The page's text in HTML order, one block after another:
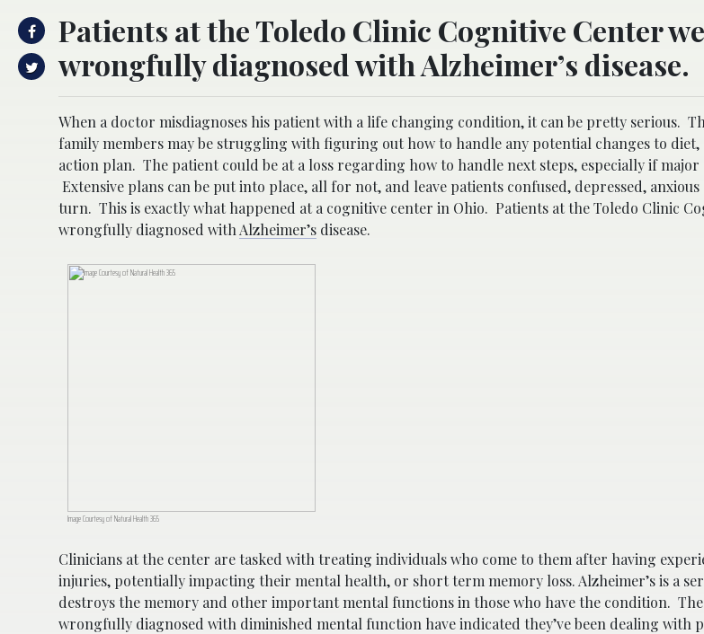
Patients at the Toledo Clinic Cognitive Center
wrongfully diagnosed with Alzheimer’s disease.
When a doctor misdiagnoses his patient with a life changing condition, it can be pretty serious.
family members may be struggling with figuring out how to handle any potential changes to diet,
action plan. The patient could be at a loss regarding how to handle next steps, especially if major
Extensive plans can be put into place, all for not, and leave patients confused, depressed,
turn. This is exactly what happened at a cognitive center in Ohio. Patients at the Toledo Clinic
wrongfully diagnosed with Alzheimer’s disease.
Image Courtesy of Natural Health 365
Clinicians at the center are tasked with treating individuals who come to them after having
injuries, potentially impacting their mental health, or short term memory loss. Alzheimer’s is a
destroys the memory and other important mental functions in those who have the condition.
wrongfully diagnosed with diminished mental function have indicated they’ve been dealing with